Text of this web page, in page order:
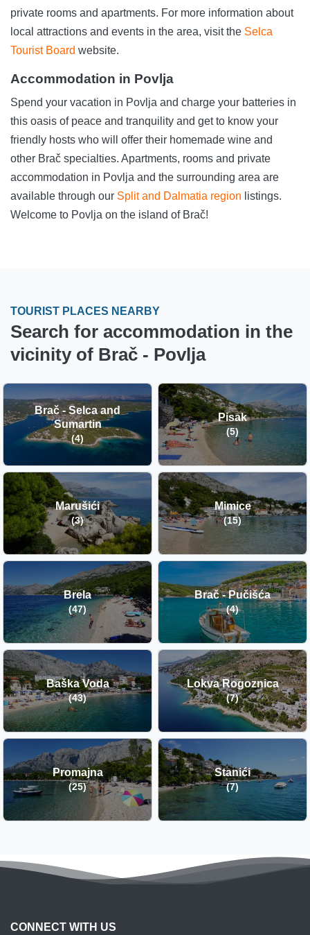
private rooms and apartments. For more information about
local attractions and events in the area, visit the Selca
Tourist Board website.
Accommodation in Povlja
Spend your vacation in Povlja and charge your batteries in
this oasis of peace and tranquility and get to know your
friendly hosts who will offer their homemade wine and
other Brač specialties. Apartments, rooms and private
accommodation in Povlja and the surrounding area are
available through our Split and Dalmatia region listings.
Welcome to Povlja on the island of Brač!
TOURIST PLACES NEARBY
Search for accommodation in the
vicinity of Brač - Povlja
Brač - Selca and
Sumartin
(4)
Pisak
(5)
Marušići
(3)
Mimice
(15)
Brela
(47)
Brač - Pučišća
(4)
Baška Voda
(43)
Lokva Rogoznica
(7)
Promajna
(25)
Stanići
(7)
CONNECT WITH US